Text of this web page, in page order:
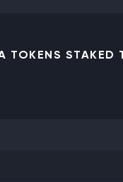
TOKENS STAKED